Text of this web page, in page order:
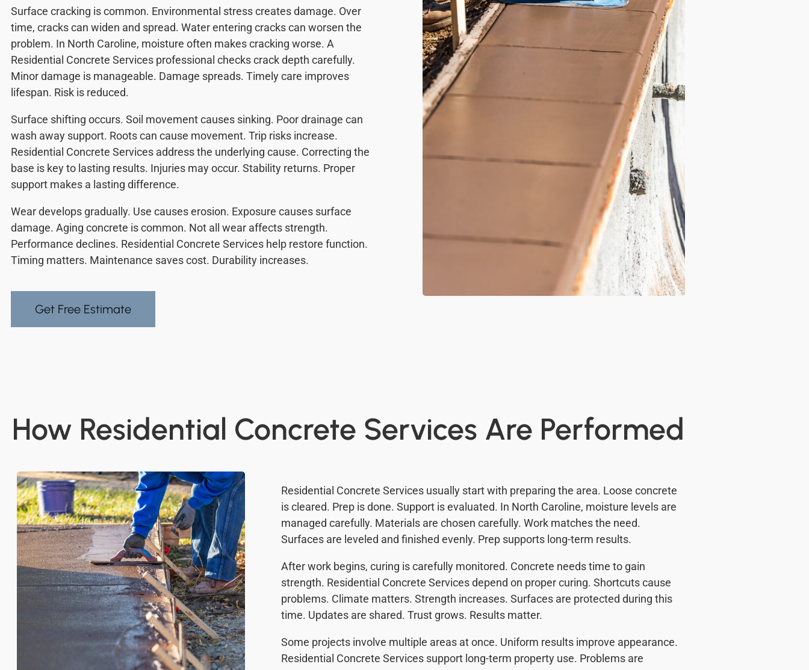
Surface cracking is common. Environmental stress creates damage. Over
time, cracks can widen and spread. Water entering cracks can worsen the
problem. In North Caroline, moisture often makes cracking worse. A
Residential Concrete Services professional checks crack depth carefully.
Minor damage is manageable. Damage spreads. Timely care improves
lifespan. Risk is reduced.
Surface shifting occurs. Soil movement causes sinking. Poor drainage can
wash away support. Roots can cause movement. Trip risks increase.
Residential Concrete Services address the underlying cause. Correcting the
base is key to lasting results. Injuries may occur. Stability returns. Proper
support makes a lasting difference.
Wear develops gradually. Use causes erosion. Exposure causes surface
damage. Aging concrete is common. Not all wear affects strength.
Performance declines. Residential Concrete Services help restore function.
Timing matters. Maintenance saves cost. Durability increases.
Get Free Estimate
How Residential Concrete Services Are Performed
Residential Concrete Services usually start with preparing the area. Loose concrete
is cleared. Prep is done. Support is evaluated. In North Caroline, moisture levels are
managed carefully. Materials are chosen carefully. Work matches the need.
Surfaces are leveled and finished evenly. Prep supports long-term results.
After work begins, curing is carefully monitored. Concrete needs time to gain
strength. Residential Concrete Services depend on proper curing. Shortcuts cause
problems. Climate matters. Strength increases. Surfaces are protected during this
time. Updates are shared. Trust grows. Results matter.
Some projects involve multiple areas at once. Uniform results improve appearance.
Residential Concrete Services support long-term property use. Problems are